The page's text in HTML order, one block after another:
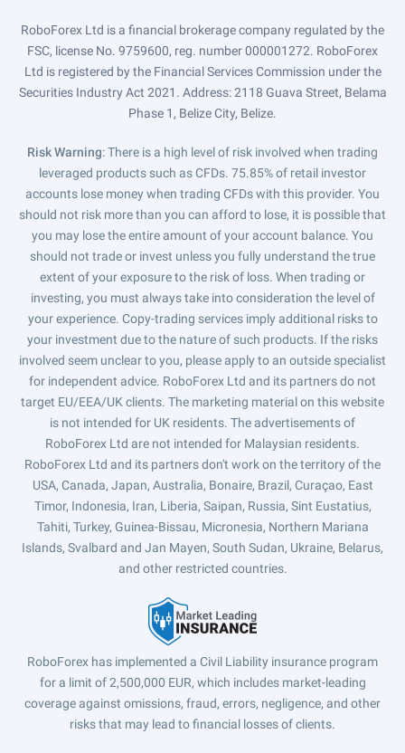
RoboForex Ltd is a financial brokerage company regulated by the
FSC, license No. 9759600, reg. number 000001272. RoboForex
Ltd is registered by the Financial Services Commission under the
Securities Industry Act 2021. Address: 2118 Guava Street, Belama
Phase 1, Belize City, Belize.
Risk Warning: There is a high level of risk involved when trading
leveraged products such as CFDs. 75.85% of retail investor
accounts lose money when trading CFDs with this provider. You
should not risk more than you can afford to lose, it is possible that
you may lose the entire amount of your account balance. You
should not trade or invest unless you fully understand the true
extent of your exposure to the risk of loss. When trading or
investing, you must always take into consideration the level of
your experience. Copy-trading services imply additional risks to
your investment due to the nature of such products. If the risks
involved seem unclear to you, please apply to an outside specialist
for independent advice. RoboForex Ltd and its partners do not
target EU/EEA/UK clients. The marketing material on this website
is not intended for UK residents. The advertisements of
RoboForex Ltd are not intended for Malaysian residents.
RoboForex Ltd and its partners don't work on the territory of the
USA, Canada, Japan, Australia, Bonaire, Brazil, Curaçao, East
Timor, Indonesia, Iran, Liberia, Saipan, Russia, Sint Eustatius,
Tahiti, Turkey, Guinea-Bissau, Micronesia, Northern Mariana
Islands, Svalbard and Jan Mayen, South Sudan, Ukraine, Belarus,
and other restricted countries.
RoboForex has implemented a Civil Liability insurance program
for a limit of 2,500,000 EUR, which includes market-leading
coverage against omissions, fraud, errors, negligence, and other
risks that may lead to financial losses of clients.